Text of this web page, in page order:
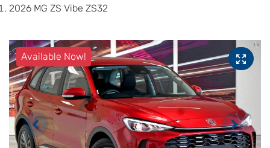
2026 MG ZS Vibe ZS32
Available Now!